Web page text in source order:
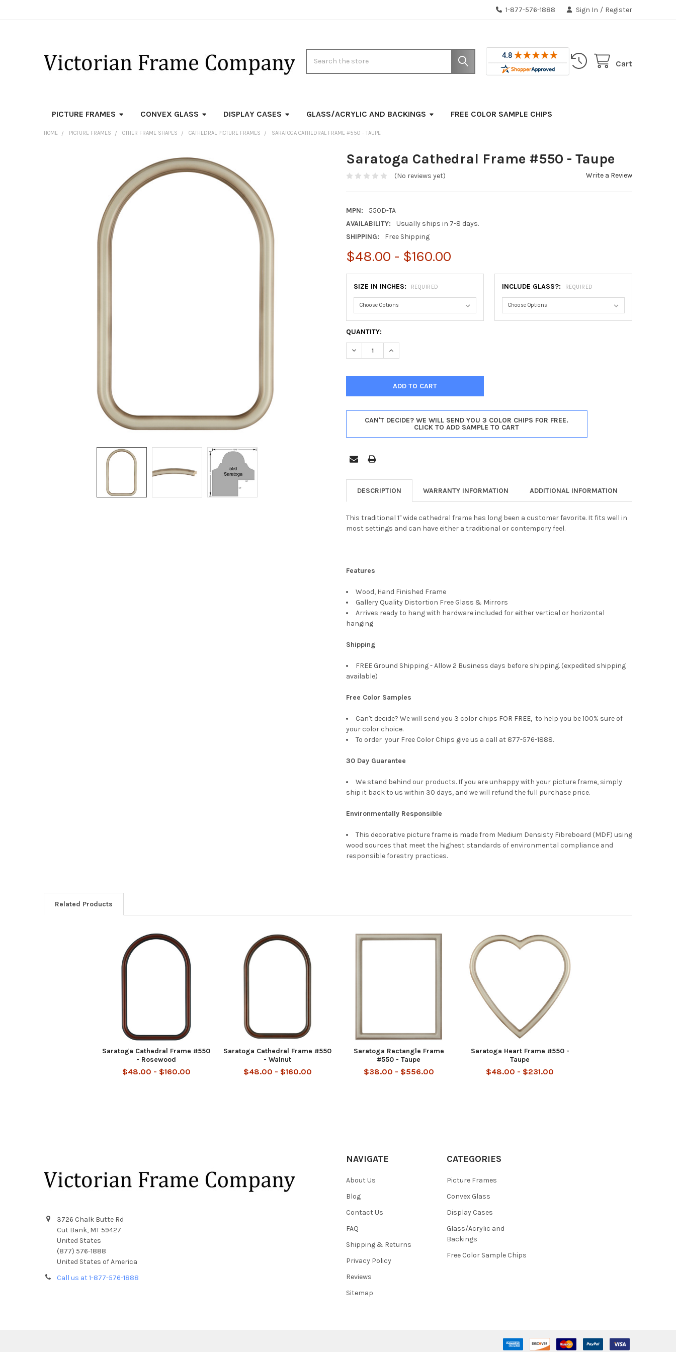
1-877-576-1888 Sign In / Register
Cart
PICTURE FRAMES CONVEX GLASS DISPLAY CASES GLASS/ACRYLIC AND BACKINGS FREE COLOR SAMPLE CHIPS
HOME PICTURE FRAMES OTHER FRAME SHAPES CATHEDRAL PICTURE FRAMES SARATOGA CATHEDRAL FRAME #550 - TAUPE
Saratoga Cathedral Frame #550 - Taupe
(No reviews yet) Write a Review
MPN:
550D-TA
AVAILABILITY:
Usually ships in 7-8 days.
SHIPPING:
Free Shipping
$48.00 - $160.00
SIZE IN INCHES: REQUIRED INCLUDE GLASS?: REQUIRED
CURRENT
STOCK:
QUANTITY:
DECREASE QUANTITY OF SARATOGA CATHEDRAL FRAME #550 - TAUPE
INCREASE QUANTITY OF SARATOGA CATHEDRAL FRAME #550 - TAUPE
CAN'T DECIDE? WE WILL SEND YOU 3 COLOR CHIPS FOR FREE.
CLICK TO ADD SAMPLE TO CART
DESCRIPTION WARRANTY INFORMATION ADDITIONAL INFORMATION
This traditional 1" wide cathedral frame has long been a customer favorite. It fits well in
most settings and can have either a traditional or contempory feel.
Features
Wood, Hand Finished Frame
Gallery Quality Distortion Free Glass & Mirrors
Arrives ready to hang with hardware included for either vertical or horizontal
hanging
Shipping
FREE Ground Shipping - Allow 2 Business days before shipping. (expedited shipping
available)
Free Color Samples
Can't decide? We will send you 3 color chips FOR FREE, to help you be 100% sure of
your color choice.
To order your Free Color Chips give us a call at 877-576-1888.
30 Day Guarantee
We stand behind our products. If you are unhappy with your picture frame, simply
ship it back to us within 30 days, and we will refund the full purchase price.
Environmentally Responsible
This decorative picture frame is made from Medium Densisty Fibreboard (MDF) using
wood sources that meet the highest standards of environmental compliance and
responsible forestry practices.
Related Products
Saratoga Cathedral Frame #550
- Rosewood
$48.00 - $160.00
Saratoga Cathedral Frame #550
- Walnut
$48.00 - $160.00
Saratoga Rectangle Frame
#550 - Taupe
$38.00 - $556.00
Saratoga Heart Frame #550 -
Taupe
$48.00 - $231.00
3726 Chalk Butte Rd
Cut Bank, MT 59427
United States
(877) 576-1888
United States of America
Call us at 1-877-576-1888
NAVIGATE
About Us
Blog
Contact Us
FAQ
Shipping & Returns
Privacy Policy
Reviews
Sitemap
CATEGORIES
Picture Frames
Convex Glass
Display Cases
Glass/Acrylic and
Backings
Free Color Sample Chips